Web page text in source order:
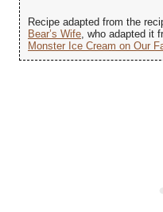
Recipe adapted from the
Bear’s Wife , who adapted it
Monster Ice Cream on Our